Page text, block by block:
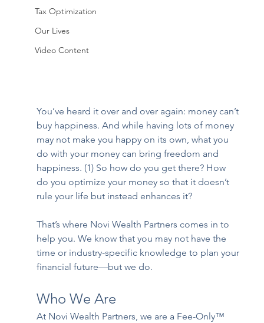
Tax Optimization
Our Lives
Video Content
You’ve heard it over and over again: money can’t
buy happiness. And while having lots of money
may not make you happy on its own, what you
do with your money can bring freedom and
happiness. (1) So how do you get there? How
do you optimize your money so that it doesn’t
rule your life but instead enhances it?
That’s where Novi Wealth Partners comes in to
help you. We know that you may not have the
time or industry-specific knowledge to plan your
financial future—but we do.
Who We Are
At Novi Wealth Partners, we are a Fee-Only™